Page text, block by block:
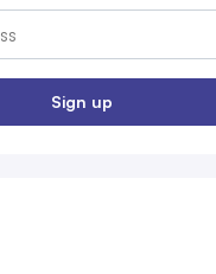
Sign up